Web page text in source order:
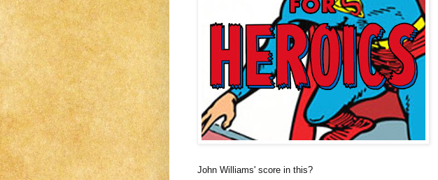
John Williams' score in this?